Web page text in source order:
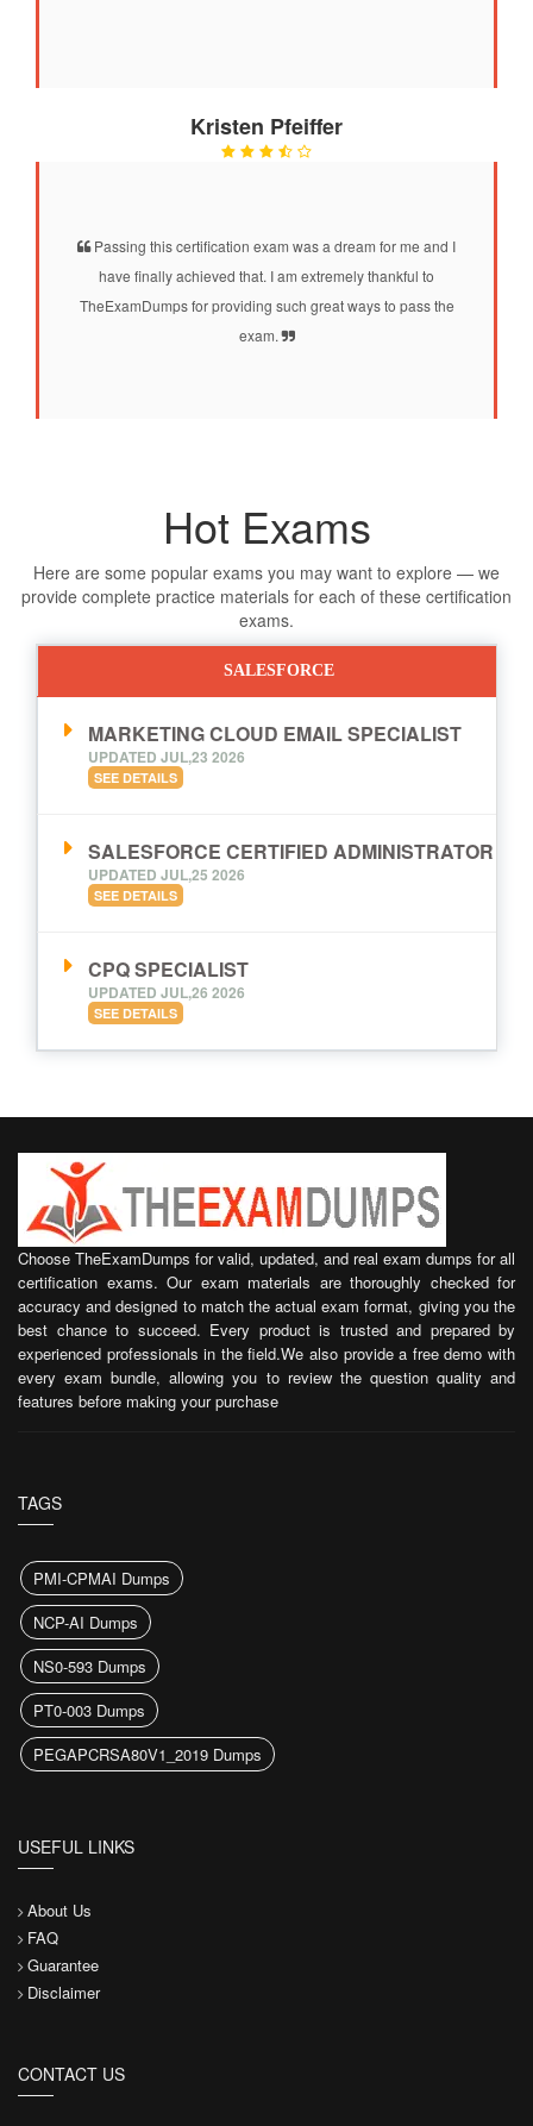
Kristen Pfeiffer
Passing this certification exam was a dream for me and I
have finally achieved that. I am extremely thankful to
TheExamDumps for providing such great ways to pass the
exam.
Hot Exams
Here are some popular exams you may want to explore — we
provide complete practice materials for each of these certification
exams.
SALESFORCE
MARKETING CLOUD EMAIL SPECIALIST
UPDATED JUL,23 2026
SEE DETAILS
SALESFORCE CERTIFIED ADMINISTRATOR
UPDATED JUL,25 2026
SEE DETAILS
CPQ SPECIALIST
UPDATED JUL,26 2026
SEE DETAILS
Choose TheExamDumps for valid, updated, and real exam dumps for all
certification exams. Our exam materials are thoroughly checked for
accuracy and designed to match the actual exam format, giving you the
best chance to succeed. Every product is trusted and prepared by
experienced professionals in the field.We also provide a free demo with
every exam bundle, allowing you to review the question quality and
features before making your purchase
TAGS
PMI-CPMAI Dumps
NCP-AI Dumps
NS0-593 Dumps
PT0-003 Dumps
PEGAPCRSA80V1_2019 Dumps
USEFUL LINKS
About Us
FAQ
Guarantee
Disclaimer
CONTACT US